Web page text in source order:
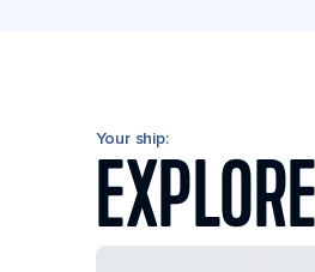
Your ship: